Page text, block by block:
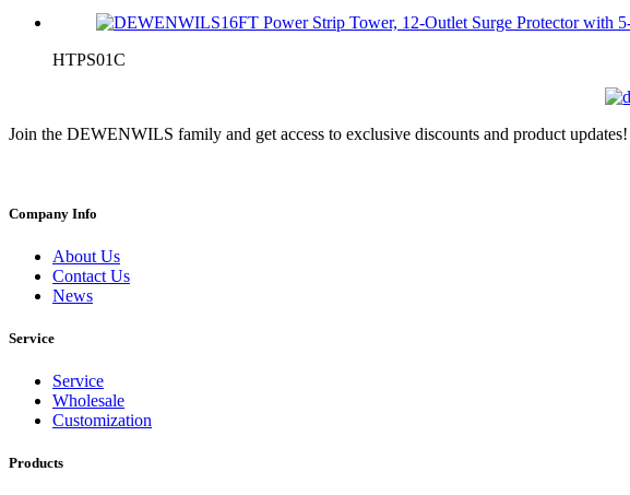
HTPS01C
Join the DEWENWILS family and get access to exclusive discounts and product updates!
Company Info
About Us
Contact Us
News
Service
Service
Wholesale
Customization
Products